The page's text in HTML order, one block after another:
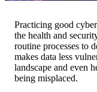
Practicing good
the health and
routine processes to
makes data less
landscape and even
being misplaced.